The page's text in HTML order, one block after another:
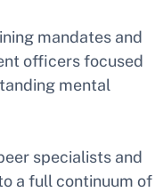
mandates and
officers focused
mental
specialists and
a full continuum of